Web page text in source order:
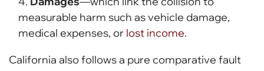
measurable harm such as vehicle damage,
medical expenses, or lost income.
California also follows a pure comparative fault